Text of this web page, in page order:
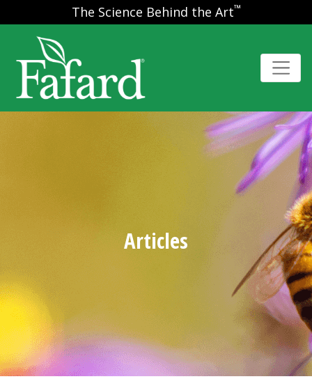
The Science Behind the Art™
Articles